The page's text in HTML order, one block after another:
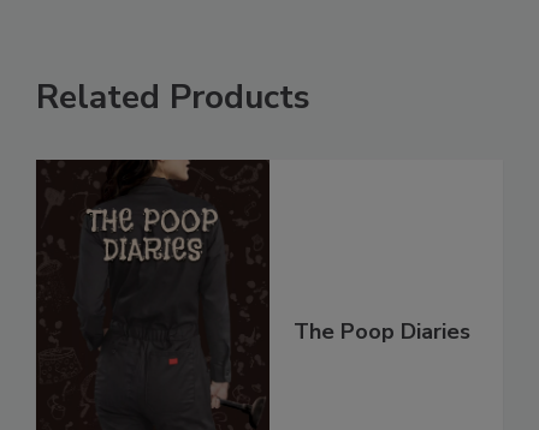
Related Products
The Poop Diaries